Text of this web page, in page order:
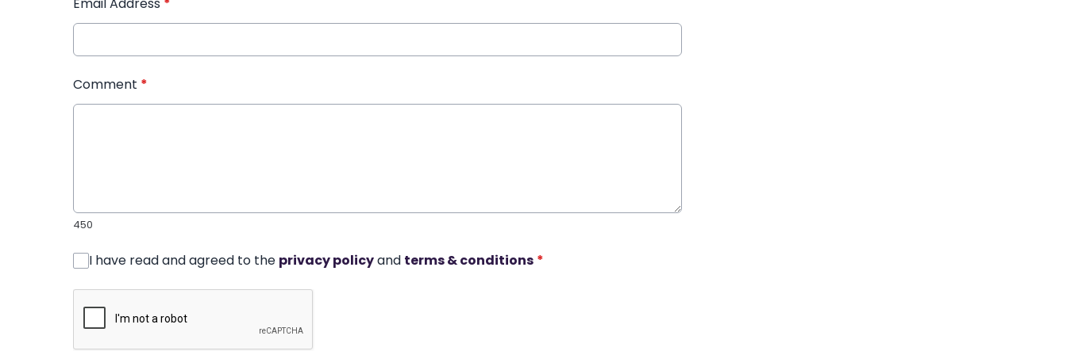
Email Address *
Comment *
450
I have read and agreed to the privacy policyand terms & conditions *